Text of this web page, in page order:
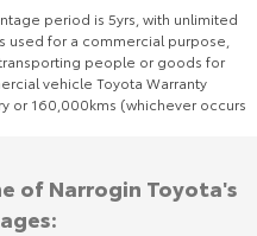
period is 5yrs, with unlimited
used for a commercial purpose,
people or goods for
vehicle Toyota Warranty
or 160,000kms (whichever occurs
of Narrogin Toyota's